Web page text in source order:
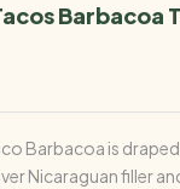
Barbacoa
Barbacoa is
Nicaraguan filler